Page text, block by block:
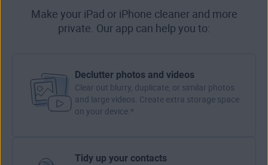
Make your iPad or iPhone cleaner and more
private. Our app can help you to:
Declutter photos and videos
Clear out blurry, duplicate, or similar photos
and large videos. Create extra storage space
on your device.*
Tidy up your contacts